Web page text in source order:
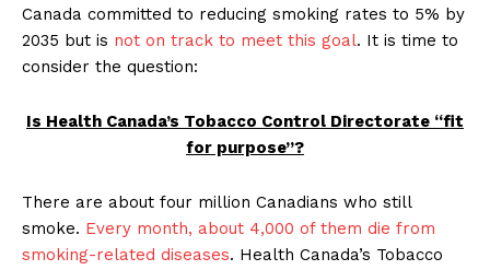
Canada committed to reducing smoking rates to 5% by
2035 but is not on track to meet this goal. It is time to
consider the question:
Is Health Canada’s Tobacco Control Directorate “fit
for purpose”?
There are about four million Canadians who still
smoke. Every month, about 4,000 of them die from
smoking-related diseases. Health Canada’s Tobacco